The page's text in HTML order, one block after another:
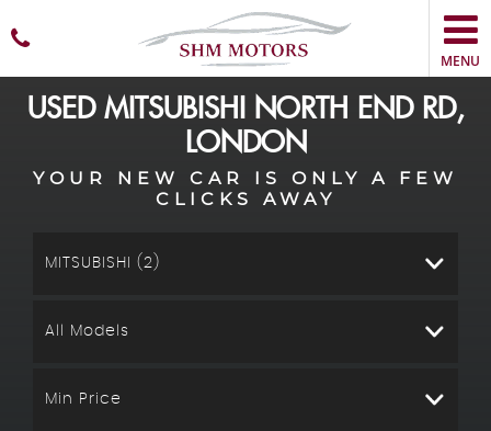
MENU
USED MITSUBISHINORTH END RD,
LONDON
YOUR NEW CAR IS ONLY A FEW
CLICKS AWAY
MITSUBISHI (2)
All Models
Min Price